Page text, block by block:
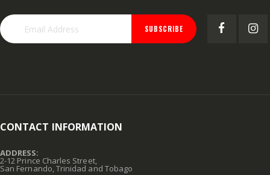
SUBSCRIBE
CONTACT INFORMATION
ADDRESS:
2-12 Prince Charles Street,
San Fernando, Trinidad and Tobago